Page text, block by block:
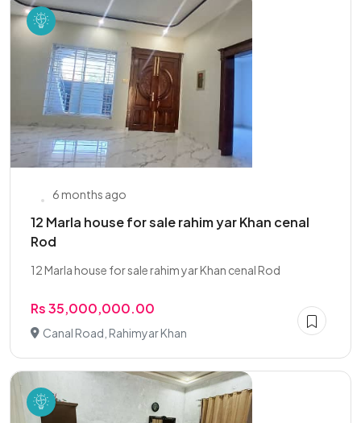
6 months ago
12 Marla house for sale rahim yar Khan cenal
Rod
12 Marla house for sale rahim yar Khan cenal Rod
Rs 35,000,000.00
Canal Road, Rahimyar Khan